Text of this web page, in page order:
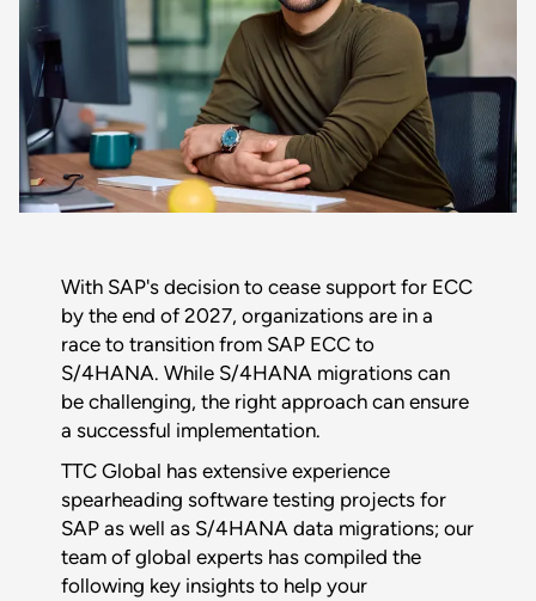
With SAP's decision to cease support for ECC
by the end of 2027, organizations are in a
race to transition from SAP ECC to
S/4HANA. While S/4HANA migrations can
be challenging, the right approach can ensure
a successful implementation.
TTC Global has extensive experience
spearheading software testing projects for
SAP as well as S/4HANA data migrations; our
team of global experts has compiled the
following key insights to help your
Download :
$title
Full name*